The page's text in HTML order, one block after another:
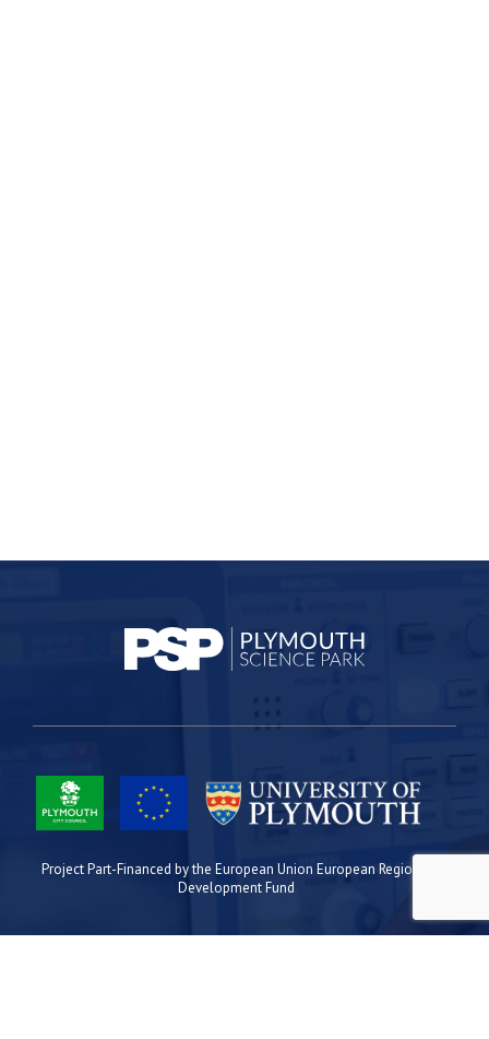
Project Part-Financed by the European Union European Regional
Development Fund